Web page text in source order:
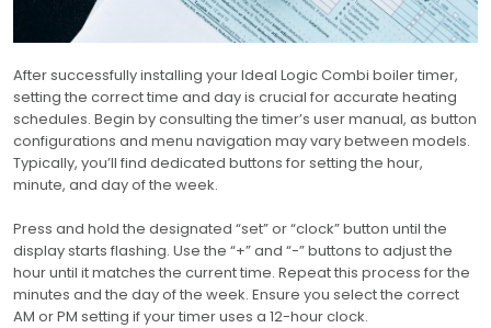
After successfully installing your Ideal Logic Combi boiler timer,
setting the correct time and day is crucial for accurate heating
schedules. Begin by consulting the timer’s user manual, as button
configurations and menu navigation may vary between models.
Typically, you’ll find dedicated buttons for setting the hour,
minute, and day of the week.
Press and hold the designated “set” or “clock” button until the
display starts flashing. Use the “+” and “-” buttons to adjust the
hour until it matches the current time. Repeat this process for the
minutes and the day of the week. Ensure you select the correct
AM or PM setting if your timer uses a 12-hour clock.